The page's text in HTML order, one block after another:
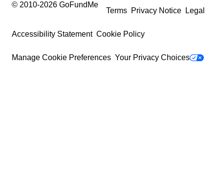
© 2010-2026 GoFundMe
Terms Privacy Notice Legal
Accessibility Statement Cookie Policy
Manage Cookie Preferences Your Privacy Choices